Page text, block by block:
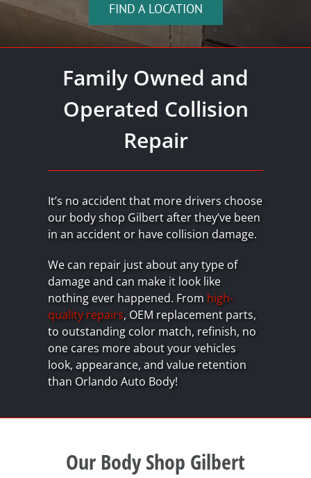
FIND A LOCATION
Family Owned and
Operated Collision
Repair
It’s no accident that more drivers choose
our body shop Gilbert after they’ve been
in an accident or have collision damage.
We can repair just about any type of
damage and can make it look like
nothing ever happened. From high-
quality repairs, OEM replacement parts,
to outstanding color match, refinish, no
one cares more about your vehicles
look, appearance, and value retention
than Orlando Auto Body!
Our Body Shop Gilbert